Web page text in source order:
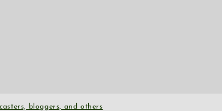
bloggers, and others